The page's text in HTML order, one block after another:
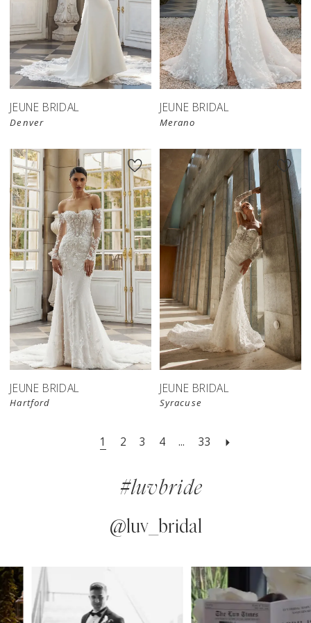
JEUNE BRIDAL
Denver
JEUNE BRIDAL
Merano
JEUNE BRIDAL
Hartford
JEUNE BRIDAL
Syracuse
1 2 3 4 ... 33
#luvbride
@luv_bridal
Instagram
Feed
Skip
to
AUTOPLAY
SLIDE
SLIDE
0
1